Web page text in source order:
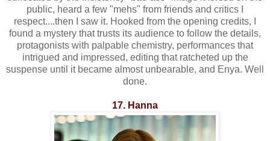
public, heard a few "mehs" from friends and critics I
respect....then I saw it. Hooked from the opening credits, I
found a mystery that trusts its audience to follow the details,
protagonists with palpable chemistry, performances that
intrigued and impressed, editing that ratcheted up the
suspense until it became almost unbearable, and Enya. Well
done.
17. Hanna